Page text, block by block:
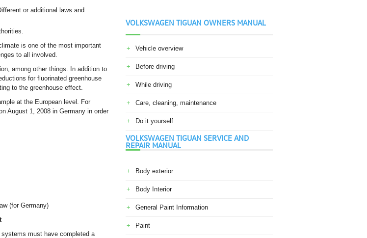
or additional laws and
is one of the most important
to all involved.
among other things. In addition to
for fluorinated greenhouse
to the greenhouse effect.
at the European level. For
August 1, 2008 in Germany in order
(for Germany)
must have completed a
VOLKSWAGEN TIGUAN OWNERS MANUAL
Vehicle overview
Before driving
While driving
Care, cleaning, maintenance
Do it yourself
VOLKSWAGEN TIGUAN SERVICE AND
REPAIR MANUAL
Body exterior
Body Interior
General Paint Information
Paint